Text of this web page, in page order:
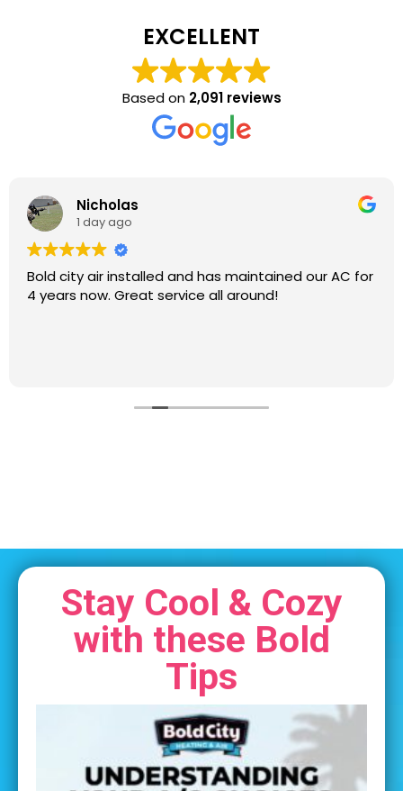
EXCELLENT
Based on 2,091 reviews
Nicholas
1 day ago
Bold city air installed and has maintained our AC for
4 years now. Great service all around!
Stay Cool & Cozy
with these Bold
Tips